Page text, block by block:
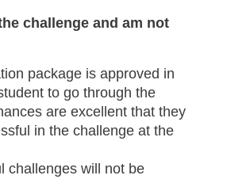
challenge and am not
package is approved in
to go through the
are excellent that they
in the challenge at the
challenges will not be